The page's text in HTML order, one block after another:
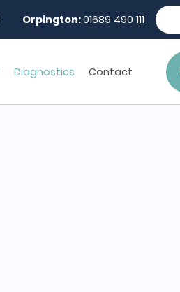
Orpington:01689 490 111
Diagnostics Contact